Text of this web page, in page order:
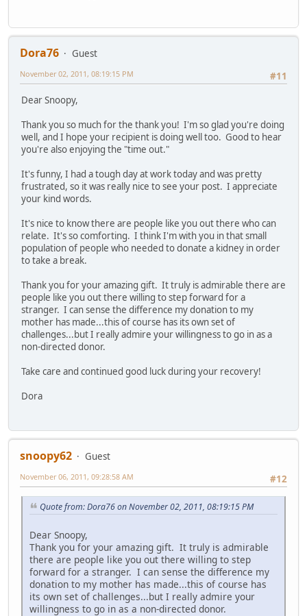
Dora76
Guest
#11
November 02, 2011, 08:19:15 PM
Dear Snoopy,
Thank you so much for the thank you! I'm so glad you're doing
well, and I hope your recipient is doing well too. Good to hear
you're also enjoying the "time out."
It's funny, I had a tough day at work today and was pretty
frustrated, so it was really nice to see your post. I appreciate
your kind words.
It's nice to know there are people like you out there who can
relate. It's so comforting. I think I'm with you in that small
population of people who needed to donate a kidney in order
to take a break.
Thank you for your amazing gift. It truly is admirable there are
people like you out there willing to step forward for a
stranger. I can sense the difference my donation to my
mother has made...this of course has its own set of
challenges...but I really admire your willingness to go in as a
non-directed donor.
Take care and continued good luck during your recovery!
Dora
snoopy62
Guest
#12
November 06, 2011, 09:28:58 AM
Quote from: Dora76 on November 02, 2011, 08:19:15 PM
Dear Snoopy,
Thank you for your amazing gift. It truly is admirable
there are people like you out there willing to step
forward for a stranger. I can sense the difference my
donation to my mother has made...this of course has
its own set of challenges...but I really admire your
willingness to go in as a non-directed donor.